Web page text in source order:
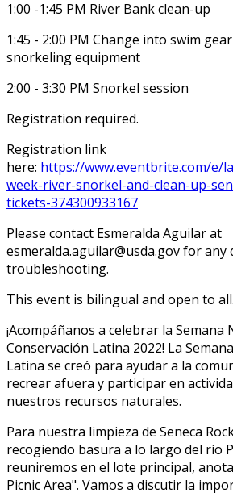
1:00 -1:45 PM River Bank clean-up
1:45 - 2:00 PM Change into swim
snorkeling equipment
2:00 - 3:30 PM Snorkel session
Registration required.
Registration link
here: https://www.eventbrite.com/e/
week-river-snorkel-and-clean-up-
tickets-374300933167
Please contact Esmeralda Aguilar at
esmeralda.aguilar@usda.gov for
troubleshooting.
This event is bilingual and open to all.
¡Acompáñanos a celebrar la Semana
Conservación Latina 2022! La
Latina se creó para ayudar a la
recrear afuera y participar en
nuestros recursos naturales.
Para nuestra limpieza de Seneca
recogiendo basura a lo largo del río
reuniremos en el lote principal,
Picnic Area". Vamos a discutir la